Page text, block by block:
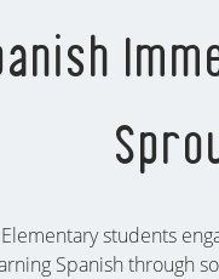
students
Spanish through